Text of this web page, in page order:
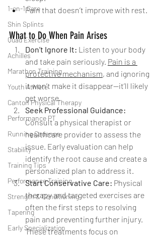
1-on-1 Care
Shin Splints
Quad Exercise
Achilles
Marathon Training
Youth Athlete
Canton Physical Therapy
Performance PT
Running Cadence
Stability
Training Tips
Performance Training
Strength & Conditioning
Tapering
Early Specialization
Pain that doesn’t improve with rest.
What to Do When Pain Arises
Don’t Ignore It: Listen to your body
and take pain seriously. Pain is a
protective mechanism, and ignoring
it won’t make it disappear—it’ll likely
get worse.
Seek Professional Guidance:
Consult a physical therapist or
healthcare provider to assess the
issue. Early evaluation can help
identify the root cause and create a
personalized plan to address it.
Start Conservative Care: Physical
therapy and targeted exercises are
often the first steps to resolving
pain and preventing further injury.
These treatments focus on